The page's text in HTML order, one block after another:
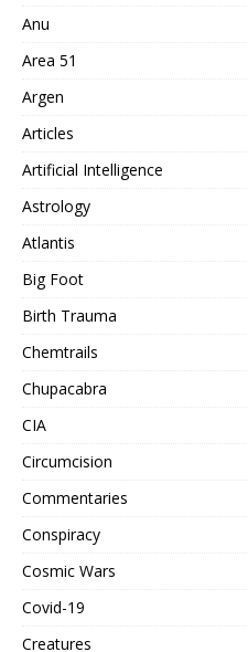
Anu
Area 51
Argen
Articles
Artificial Intelligence
Astrology
Atlantis
Big Foot
Birth Trauma
Chemtrails
Chupacabra
CIA
Circumcision
Commentaries
Conspiracy
Cosmic Wars
Covid-19
Creatures